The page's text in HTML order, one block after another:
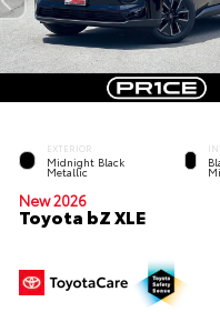
EXTERIOR
Midnight Black
Metallic
New 2026
Toyota bZ XLE